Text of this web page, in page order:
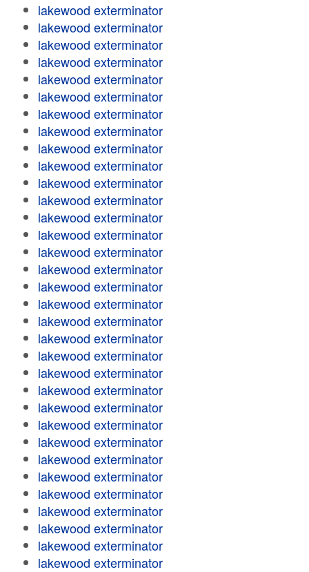
lakewood exterminator
lakewood exterminator
lakewood exterminator
lakewood exterminator
lakewood exterminator
lakewood exterminator
lakewood exterminator
lakewood exterminator
lakewood exterminator
lakewood exterminator
lakewood exterminator
lakewood exterminator
lakewood exterminator
lakewood exterminator
lakewood exterminator
lakewood exterminator
lakewood exterminator
lakewood exterminator
lakewood exterminator
lakewood exterminator
lakewood exterminator
lakewood exterminator
lakewood exterminator
lakewood exterminator
lakewood exterminator
lakewood exterminator
lakewood exterminator
lakewood exterminator
lakewood exterminator
lakewood exterminator
lakewood exterminator
lakewood exterminator
lakewood exterminator